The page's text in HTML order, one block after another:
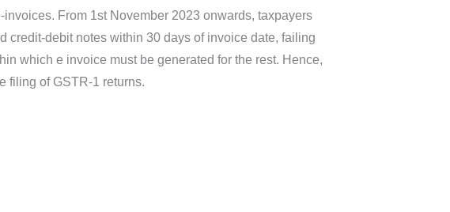
From 1st November 2023 onwards, taxpayers
credit-debit notes within 30 days of invoice date, failing
which e invoice must be generated for the rest. Hence,
filing of GSTR-1 returns.